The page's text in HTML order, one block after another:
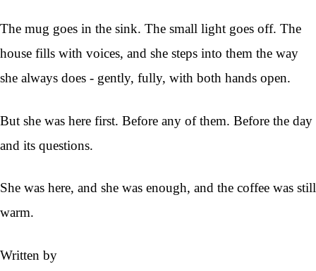
The mug goes in the sink. The small light goes off. The
house fills with voices, and she steps into them the way
she always does - gently, fully, with both hands open.
But she was here first. Before any of them. Before the day
and its questions.
She was here, and she was enough, and the coffee was still
warm.
Written by